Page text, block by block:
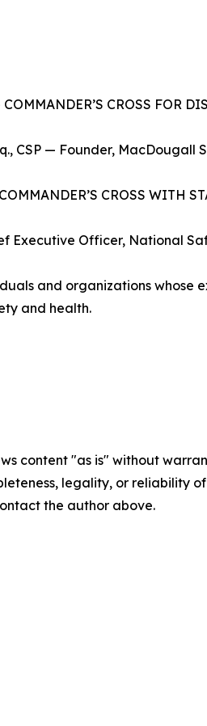
CROSS FOR
CSP — Founder, MacDougall
CROSS WITH
Executive Officer, National
and organizations
and health.
content "as is" without
legality, or reliability
the author above.